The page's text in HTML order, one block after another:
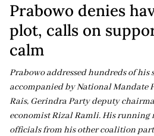
Prabowo denies
plot, calls on
calm
Prabowo addressed hundreds of his
accompanied by National Mandate
Rais, Gerindra Party deputy
economist Rizal Ramli. His running
officials from his other coalition